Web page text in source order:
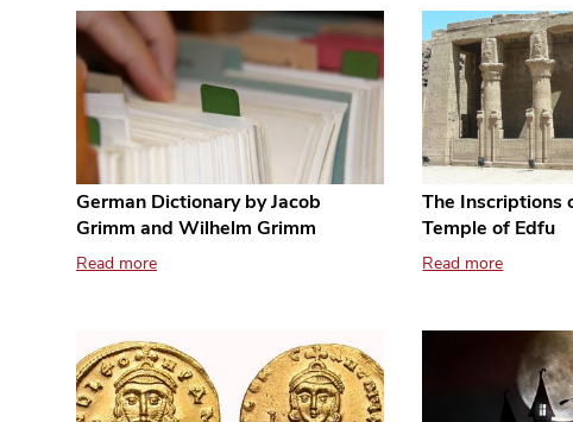
German Dictionary by Jacob
Grimm and Wilhelm Grimm
Read more
The Inscriptions
Temple of Edfu
Read more